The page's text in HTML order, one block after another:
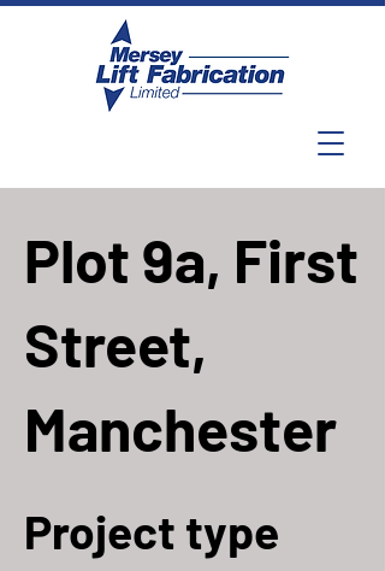
Plot 9a, First
Street,
Manchester
Project type